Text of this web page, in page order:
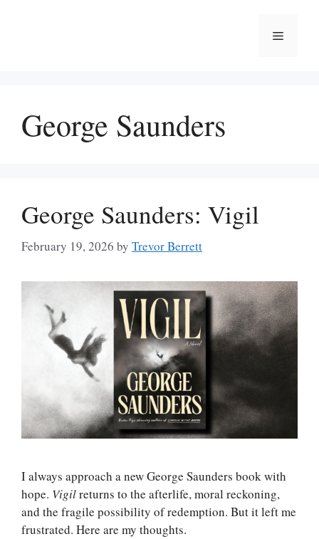
Menu
George Saunders
George Saunders: Vigil
February 19, 2026 by Trevor Berrett
I always approach a new George Saunders book with
hope. Vigilreturns to the afterlife, moral reckoning,
and the fragile possibility of redemption. But it left me
frustrated. Here are my thoughts.